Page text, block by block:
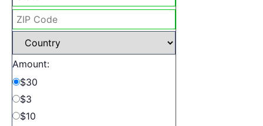
Amount:
$30
$3
$10